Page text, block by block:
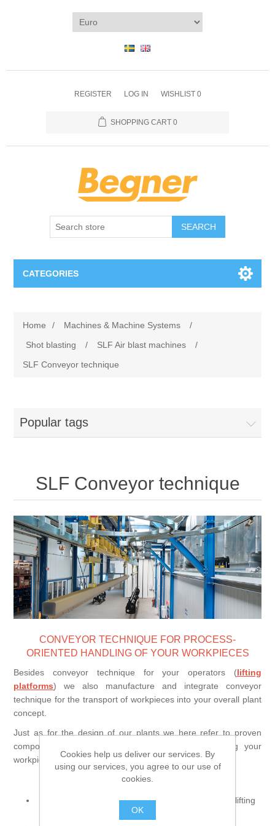
REGISTER LOG IN WISHLIST 0
SHOPPING CART 0
SEARCH
CATEGORIES
Metal cutting
Heat treatment
Surface grinding
3D Metal Printing
Processing of bars, tubes and profiles
Processing of plate, sheet and strip metal
Painting and coating systems
Training
Contact
Home / Machines & Machine Systems
/
Shot blasting
/ SLF Air blast machines
/
SLF Conveyor technique
Popular tags
SLF Conveyor technique
CONVEYOR TECHNIQUE FOR PROCESS-
ORIENTED HANDLING OF YOUR WORKPIECES
Besides conveyor technique for your operators (lifting
platforms) we also manufacture and integrate conveyor
technique for the transport of workpieces into your overall plant
concept.
Just as for the design of our plants we here refer to proven
components and create an individual concept suiting your
workpiece handling.
Our solutions include:
manually or electrically operated rail trolleys (incl. lifting
table as an option)
Cookies help us deliver our services. By
using our services, you agree to our use of
cookies.
OK